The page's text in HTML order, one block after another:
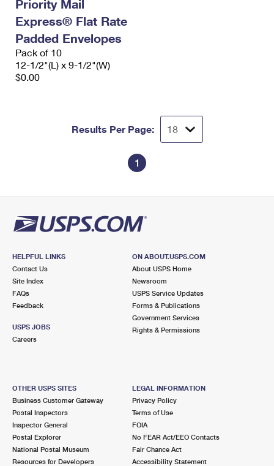
Priority Mail
Express® Flat Rate
Padded Envelopes
Pack of 10
12-1/2"(L) x 9-1/2"(W)
$0.00
Results Per Page:
1
HELPFUL LINKS
Contact Us
Site Index
FAQs
Feedback
USPS JOBS
Careers
ON ABOUT.USPS.COM
About USPS Home
Newsroom
USPS Service Updates
Forms & Publications
Government Services
Rights & Permissions
OTHER USPS SITES
Business Customer Gateway
Postal Inspectors
Inspector General
Postal Explorer
National Postal Museum
Resources for Developers
LEGAL INFORMATION
Privacy Policy
Terms of Use
FOIA
No FEAR Act/EEO Contacts
Fair Chance Act
Accessibility Statement